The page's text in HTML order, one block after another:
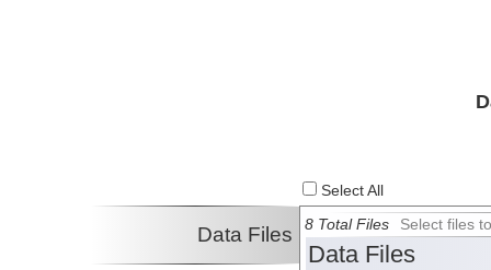
Select All
Data Files 8 Total Files Select files
Data Files